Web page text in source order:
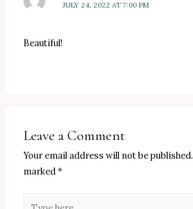
JULY 24, 2022 AT 7:00 PM
Beautiful!
Leave a Comment
Your email address will not be published.
marked*